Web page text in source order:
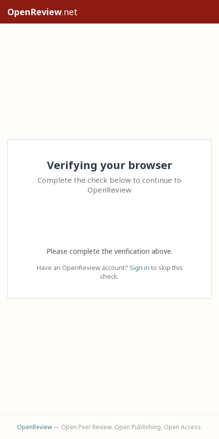
OpenReview.net
Verifying your browser
Complete the check below to continue to
OpenReview
Please complete the verification above.
Have an OpenReview account? Sign in to skip this
check.
OpenReview— Open Peer Review. Open Publishing. Open Access.